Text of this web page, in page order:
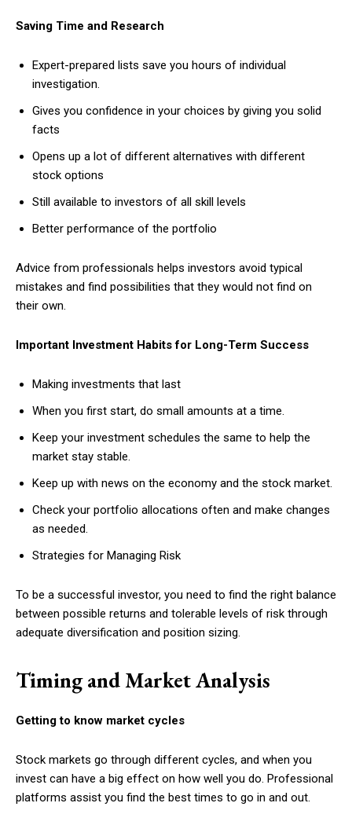
Saving Time and Research
Expert-prepared lists save you hours of individual
investigation.
Gives you confidence in your choices by giving you solid
facts
Opens up a lot of different alternatives with different
stock options
Still available to investors of all skill levels
Better performance of the portfolio
Advice from professionals helps investors avoid typical
mistakes and find possibilities that they would not find on
their own.
Important Investment Habits for Long-Term Success
Making investments that last
When you first start, do small amounts at a time.
Keep your investment schedules the same to help the
market stay stable.
Keep up with news on the economy and the stock market.
Check your portfolio allocations often and make changes
as needed.
Strategies for Managing Risk
To be a successful investor, you need to find the right balance
between possible returns and tolerable levels of risk through
adequate diversification and position sizing.
Timing and Market Analysis
Getting to know market cycles
Stock markets go through different cycles, and when you
invest can have a big effect on how well you do. Professional
platforms assist you find the best times to go in and out.